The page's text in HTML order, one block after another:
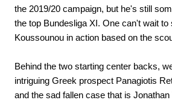
the 2019/20 campaign, but he's still
the top Bundesliga XI. One can't wait to
Koussounou in action based on the
Behind the two starting center backs,
intriguing Greek prospect Panagiotis
and the sad fallen case that is